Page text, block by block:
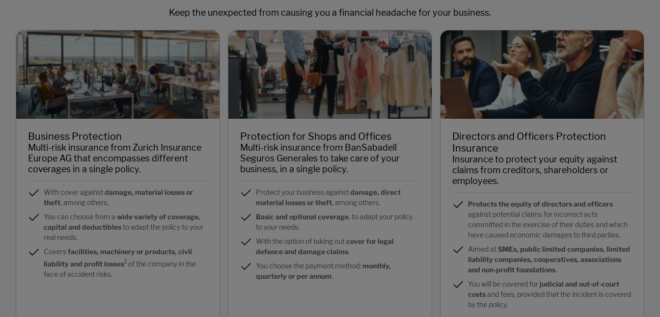
Keep the unexpected from causing you a financial headache for your business.
Business Protection
Multi-risk insurance from Zurich Insurance
Europe AG that encompasses different
coverages in a single policy.
With cover againstdamage, material losses or
theft, among others.
You can choose from a wide variety of coverage,
capital and deductiblesto adapt the policy to your
real needs.
Coversfacilities, machinery or products, civil
liability and profit losses1 of the company in the
face of accident risks.
Protection for Shops and Offices
Multi-risk insurance from BanSabadell
Seguros Generales to take care of your
business, in a single policy.
Protect your business againstdamage, direct
material losses or theft, among others.
Basic and optional coverage, to adapt your policy
to your needs.
With the option of taking outcover for legal
defence and damage claims.
You choose the payment method: monthly,
quarterly or per annum.
Directors and Officers Protection
Insurance
Insurance to protect your equity against
claims from creditors, shareholders or
employees.
Protects the equity of directors and officers
against potential claims for incorrect acts
committed in the exercise of their duties and which
have caused economic damages to third parties.
Aimed atSMEs, public limited companies, limited
liability companies, cooperatives, associations
and non-profit foundations.
You will be covered for judicial and out-of-court
costsand fees, provided that the incident is covered
by the policy.